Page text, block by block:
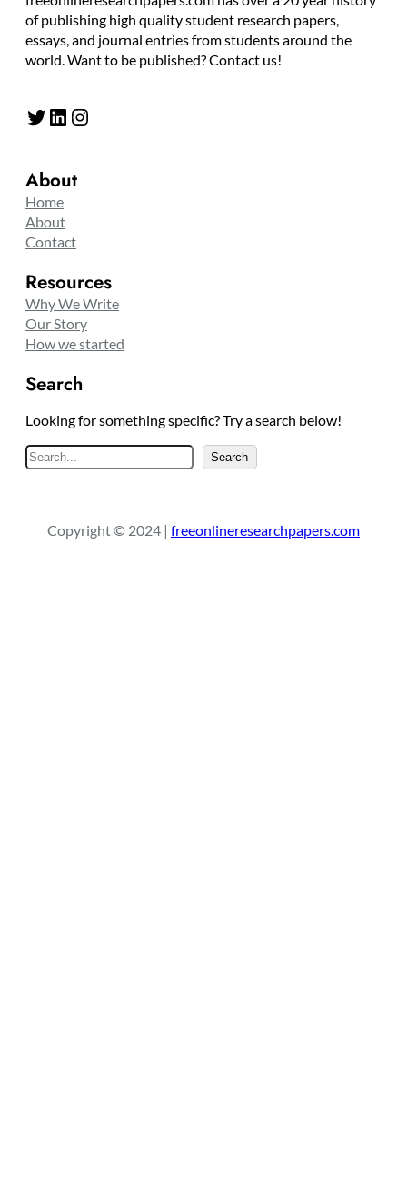
of publishing high quality student research papers,
essays, and journal entries from students around the
world. Want to be published? Contact us!
Twitter LinkedIn Instagram
About
Home
About
Contact
Resources
Why We Write
Our Story
How we started
Search
Looking for something specific? Try a search below!
e
c
Search
Copyright © 2024 | freeonlineresearchpapers.com